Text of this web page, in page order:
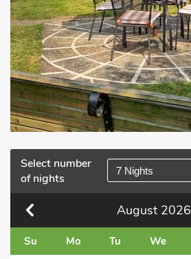
Select number
of nights
7 Nights
August 2026
Su Mo Tu We